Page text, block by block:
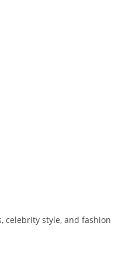
celebrity style, and fashion